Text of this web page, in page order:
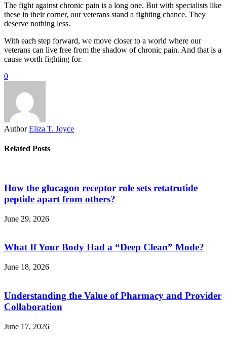
The fight against chronic pain is a long one. But with specialists like
these in their corner, our veterans stand a fighting chance. They
deserve nothing less.
With each step forward, we move closer to a world where our
veterans can live free from the shadow of chronic pain. And that is a
cause worth fighting for.
0
Author Eliza T. Joyce
Related Posts
How the glucagon receptor role sets retatrutide
peptide apart from others?
June 29, 2026
What If Your Body Had a “Deep Clean” Mode?
June 18, 2026
Understanding the Value of Pharmacy and Provider
Collaboration
June 17, 2026